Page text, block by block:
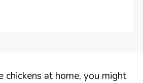
chickens at home, you might